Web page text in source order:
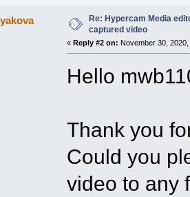
Re: Hypercam Media
captured video
« Reply #2 on: November 30,
Hello
Thank you
Could you
video to any